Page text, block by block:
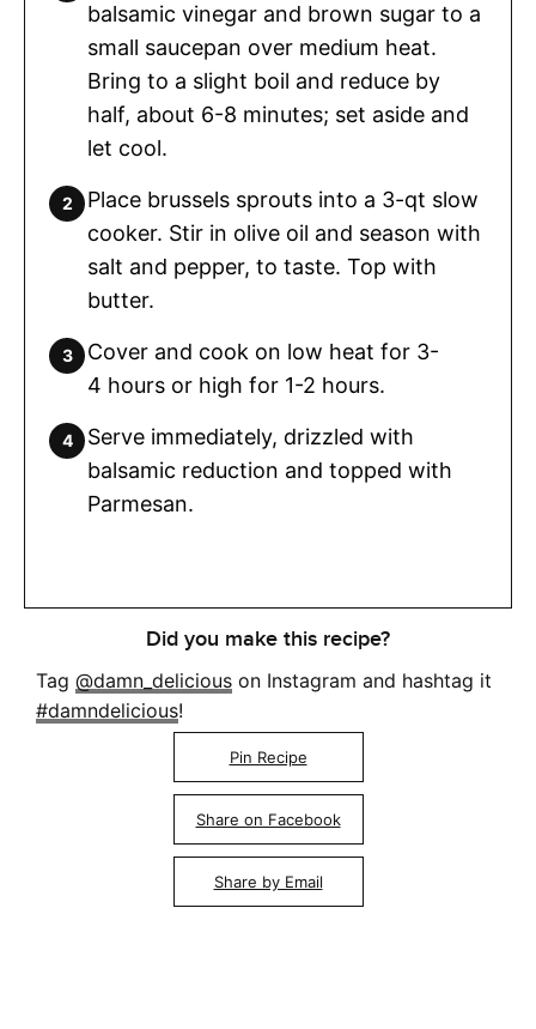
balsamic vinegar and brown sugar to a
small saucepan over medium heat.
Bring to a slight boil and reduce by
half, about 6-8 minutes; set aside and
let cool.
Place brussels sprouts into a 3-qt slow
cooker. Stir in olive oil and season with
salt and pepper, to taste. Top with
butter.
Cover and cook on low heat for 3-
4 hours or high for 1-2 hours.
Serve immediately, drizzled with
balsamic reduction and topped with
Parmesan.
Did you make this recipe?
Tag @damn_delicious on Instagram and hashtag it
#damndelicious!
Pin Recipe
Share on Facebook
Share by Email